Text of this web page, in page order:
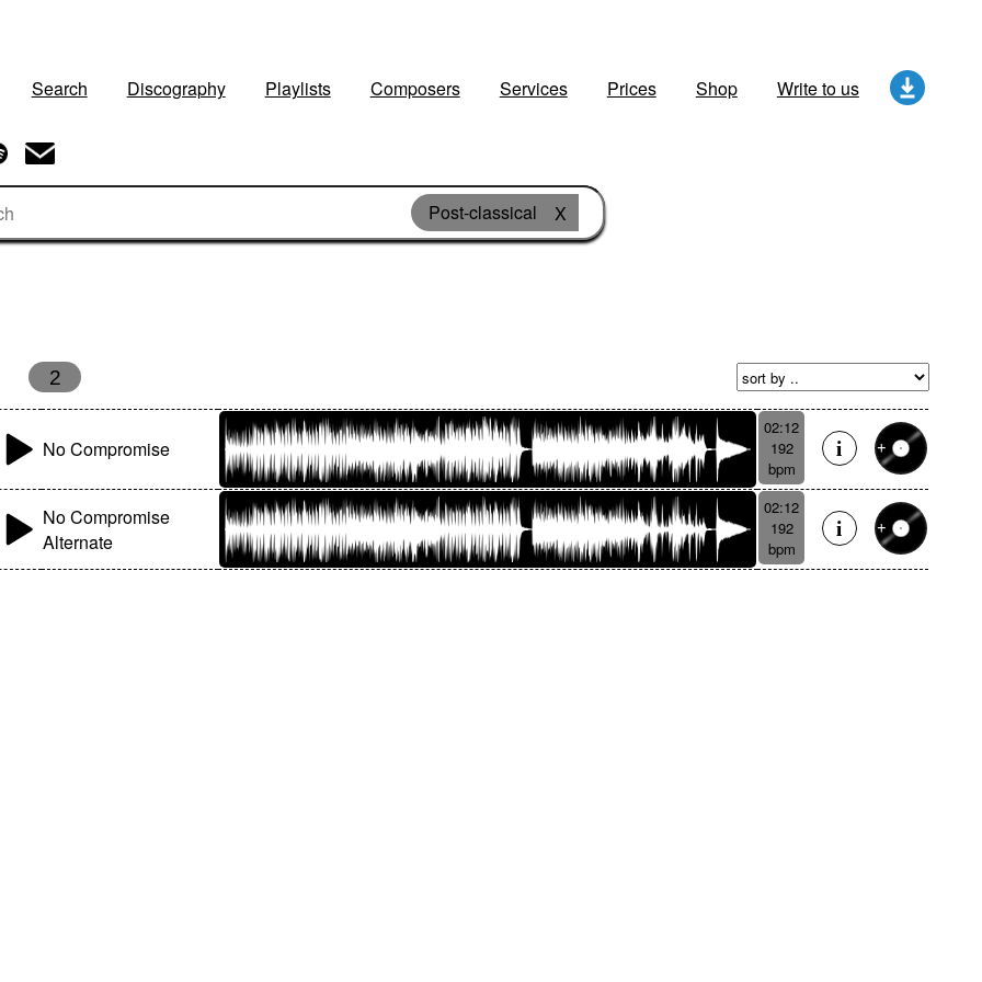
Search Discography Playlists Composers Services Prices Shop Write to us
Post-classical X
2
No Compromise
02:12
192
bpm
No Compromise
Alternate
02:12
192
bpm